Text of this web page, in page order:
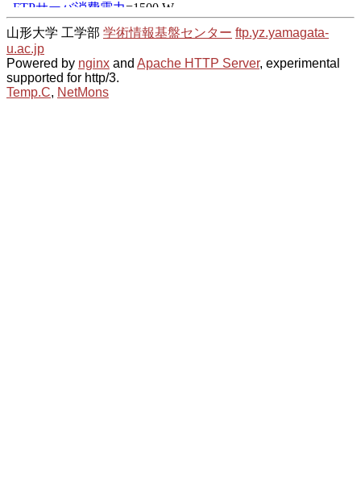
山形大学 工学部 学術情報基盤センター ftp.yz.yamagata-
u.ac.jp
Powered by nginx and Apache HTTP Server, experimental
supported for http/3.
Temp.C, NetMons